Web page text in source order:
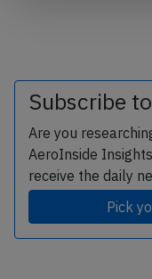
Subscribe
Are you
AeroInside
receive the daily
Pick